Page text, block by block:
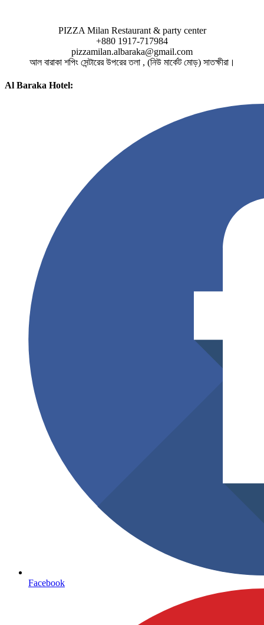
PIZZA Milan Restaurant & party center
+880 1917-717984
pizzamilan.albaraka@gmail.com
আল বারাকা শপিং সেন্টারের উপরের তলা , (নিউ মার্কেট মোড়) সাতক্ষীরা।
Al Baraka Hotel:
Facebook